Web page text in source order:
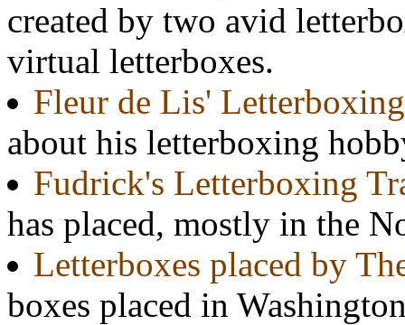
created by two avid
virtual letterboxes.
Fleur de Lis'
about his letterboxing
Fudrick's Letterboxing
has placed, mostly in the
Letterboxes placed by
boxes placed in